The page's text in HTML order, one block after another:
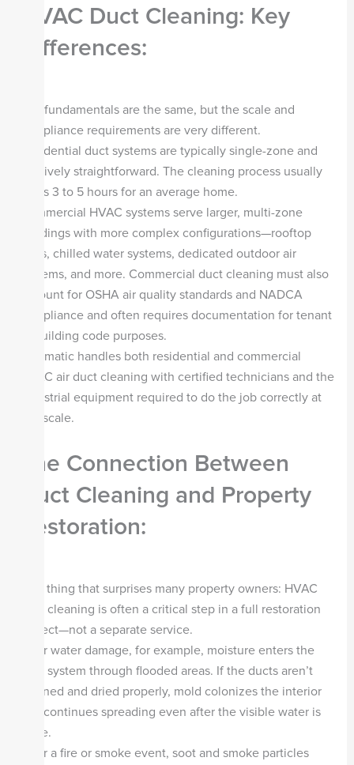
HVAC Duct Cleaning: Key
Differences:
The fundamentals are the same, but the scale and
compliance requirements are very different.
Residential duct systems are typically single-zone and
relatively straightforward. The cleaning process usually
takes 3 to 5 hours for an average home.
Commercial HVAC systems serve larger, multi-zone
buildings with more complex configurations—rooftop
units, chilled water systems, dedicated outdoor air
systems, and more. Commercial duct cleaning must also
account for OSHA air quality standards and NADCA
compliance and often requires documentation for tenant
or building code purposes.
Steamatic handles both residential and commercial
HVAC air duct cleaning with certified technicians and the
industrial equipment required to do the job correctly at
any scale.
The Connection Between
Duct Cleaning and Property
Restoration:
One thing that surprises many property owners: HVAC
duct cleaning is often a critical step in a full restoration
project—not a separate service.
After water damage, for example, moisture enters the
duct system through flooded areas. If the ducts aren’t
cleaned and dried properly, mold colonizes the interior
and continues spreading even after the visible water is
gone.
After a fire or smoke event, soot and smoke particles